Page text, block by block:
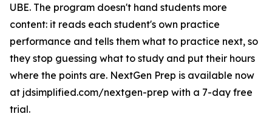
UBE. The program doesn't hand students more
content: it reads each student's own practice
performance and tells them what to practice next, so
they stop guessing what to study and put their hours
where the points are. NextGen Prep is available now
at jdsimplified.com/nextgen-prep with a 7-day free
trial.